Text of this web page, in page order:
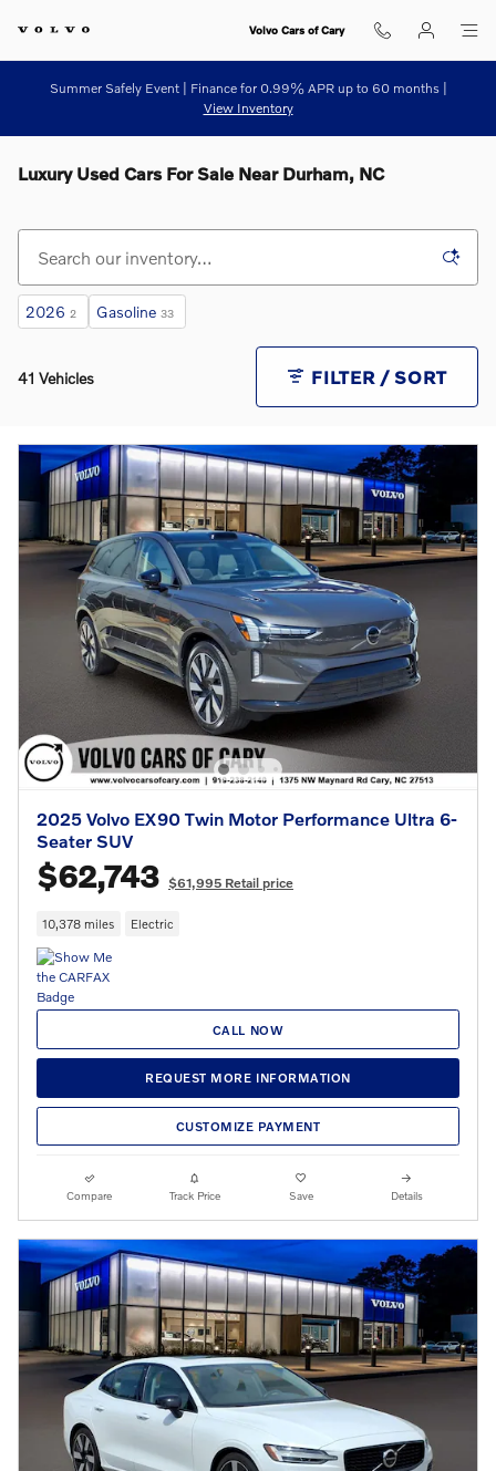
Volvo Cars of Cary
Summer Safely Event | Finance for 0.99% APR up to 60 months |
View Inventory
Luxury Used Cars For Sale Near Durham, NC
2026 2 Gasoline 33
41 Vehicles FILTER / SORT
2025 Volvo EX90 Twin Motor Performance Ultra 6-
Seater SUV
$62,743 $61,995 Retail price
10,378 miles Electric
CALL NOW
REQUEST MORE INFORMATION
CUSTOMIZE PAYMENT
Compare Track Price Save Details